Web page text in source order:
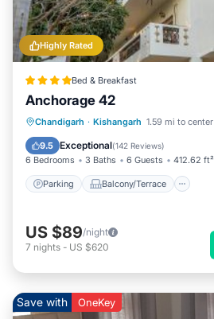
Highly Rated
Bed & Breakfast
Anchorage 42
Chandigarh · Kishangarh 1.59 mi to center
9.5 Exceptional(142 Reviews)
6 Bedrooms 3 Baths 6 Guests 412.62 ft²
Parking Balcony/Terrace
Parking Balcony/Terrace
Kitchen
US $89/night
7 nights - US $620
Save with OneKey